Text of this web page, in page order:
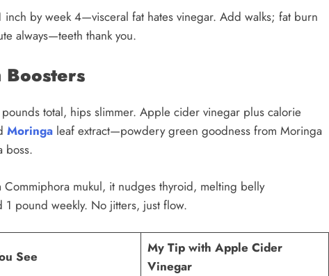
by week 4—visceral fat hates vinegar. Add walks; fat burn
always—teeth thank you.
total, hips slimmer. Apple cider vinegar plus calorie
Moringa leaf extract—powdery green goodness from Moringa
boss.
mukul, it nudges thyroid, melting belly
pound weekly. No jitters, just flow.
See
My Tip with Apple Cider
Vinegar